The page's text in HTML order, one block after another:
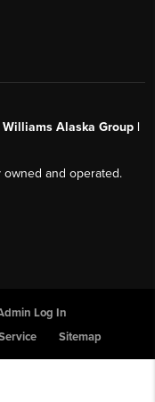
Alaska Group |
and operated.
Log In
Sitemap